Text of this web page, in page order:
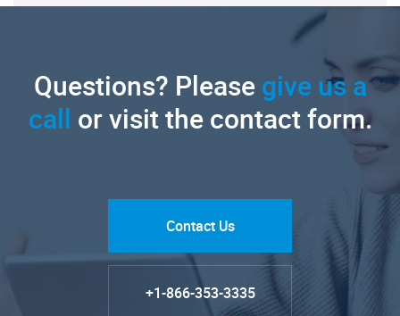
Questions? Pleasegive us a
call or visit the contact form.
Contact Us
+1-866-353-3335